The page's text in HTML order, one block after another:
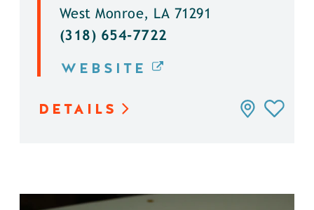
West Monroe, LA 71291
(318) 654-7722
WEBSITE
DETAILS